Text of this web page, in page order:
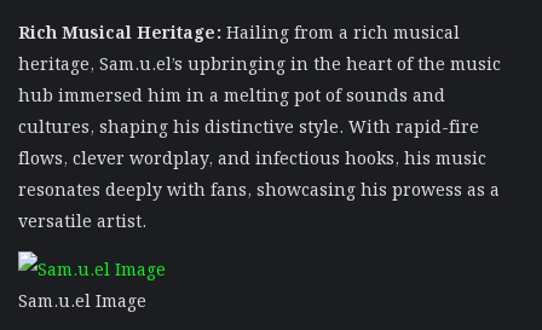
Rich Musical Heritage:Hailing from a rich musical
heritage, Sam.u.el’s upbringing in the heart of the music
hub immersed him in a melting pot of sounds and
cultures, shaping his distinctive style. With rapid-fire
flows, clever wordplay, and infectious hooks, his music
resonates deeply with fans, showcasing his prowess as a
versatile artist.
Sam.u.el Image